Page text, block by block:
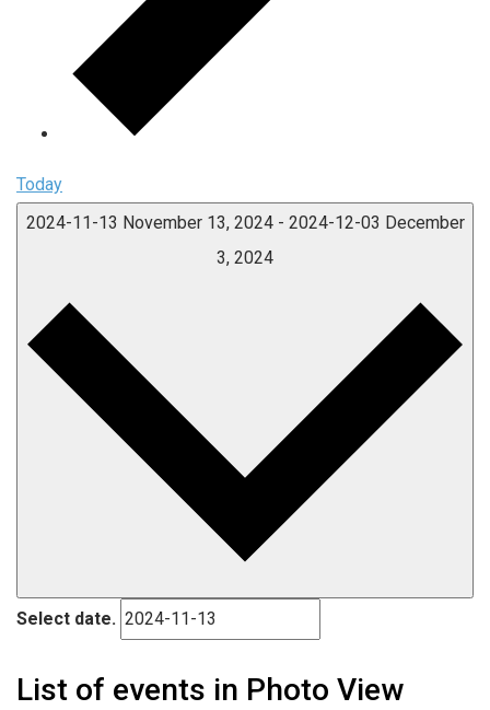
Today
2024-11-13 November 13, 2024 - 2024-12-03 December
3, 2024
Select date.
List of events in Photo View